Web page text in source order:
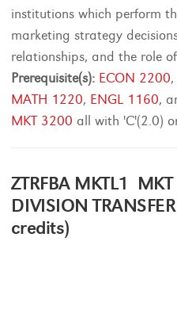
institutions which perform
marketing strategy
relationships, and the role
Prerequisite(s): ECON 2200
MATH 1220, ENGL 1160,
MKT 3200 all with 'C'(2.0)
ZTRFBA MKTL1
DIVISION
credits)